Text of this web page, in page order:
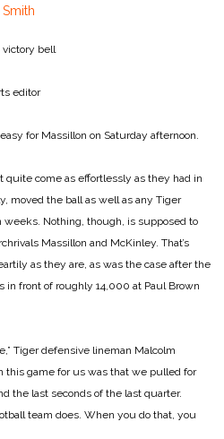
Smith
victory bell
editor
for Massillon on Saturday afternoon.
quite come as effortlessly as they had in
moved the ball as well as any Tiger
Nothing, though, is supposed to
Massillon and McKinley. That’s
as they are, as was the case after the
in front of roughly 14,000 at Paul Brown
Tiger defensive lineman Malcolm
this game for us was that we pulled for
the last seconds of the last quarter.
team does. When you do that, you